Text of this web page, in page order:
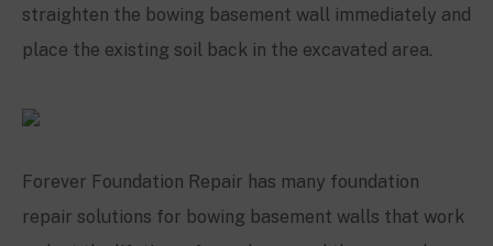
straighten the bowing basement wall immediately and
place the existing soil back in the excavated area.
Forever Foundation Repair has many foundation
repair solutions for bowing basement walls that work